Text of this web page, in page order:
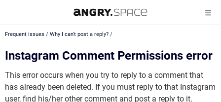
Frequent issues / Why I can't post a reply? /
Instagram Comment Permissions error
This error occurs when you try to reply to a comment that
has already been deleted. If you must reply to that Instagram
user, find his/her other comment and post a reply to it.